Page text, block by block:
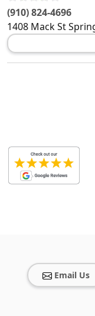
(910) 824-4696
1408 Mack St
Email Us